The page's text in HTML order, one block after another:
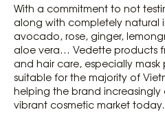
With a commitment to not
along with completely natural
avocado, rose, ginger,
aloe vera… Vedette products
and hair care, especially
suitable for the majority of
helping the brand increasingly
vibrant cosmetic market today.